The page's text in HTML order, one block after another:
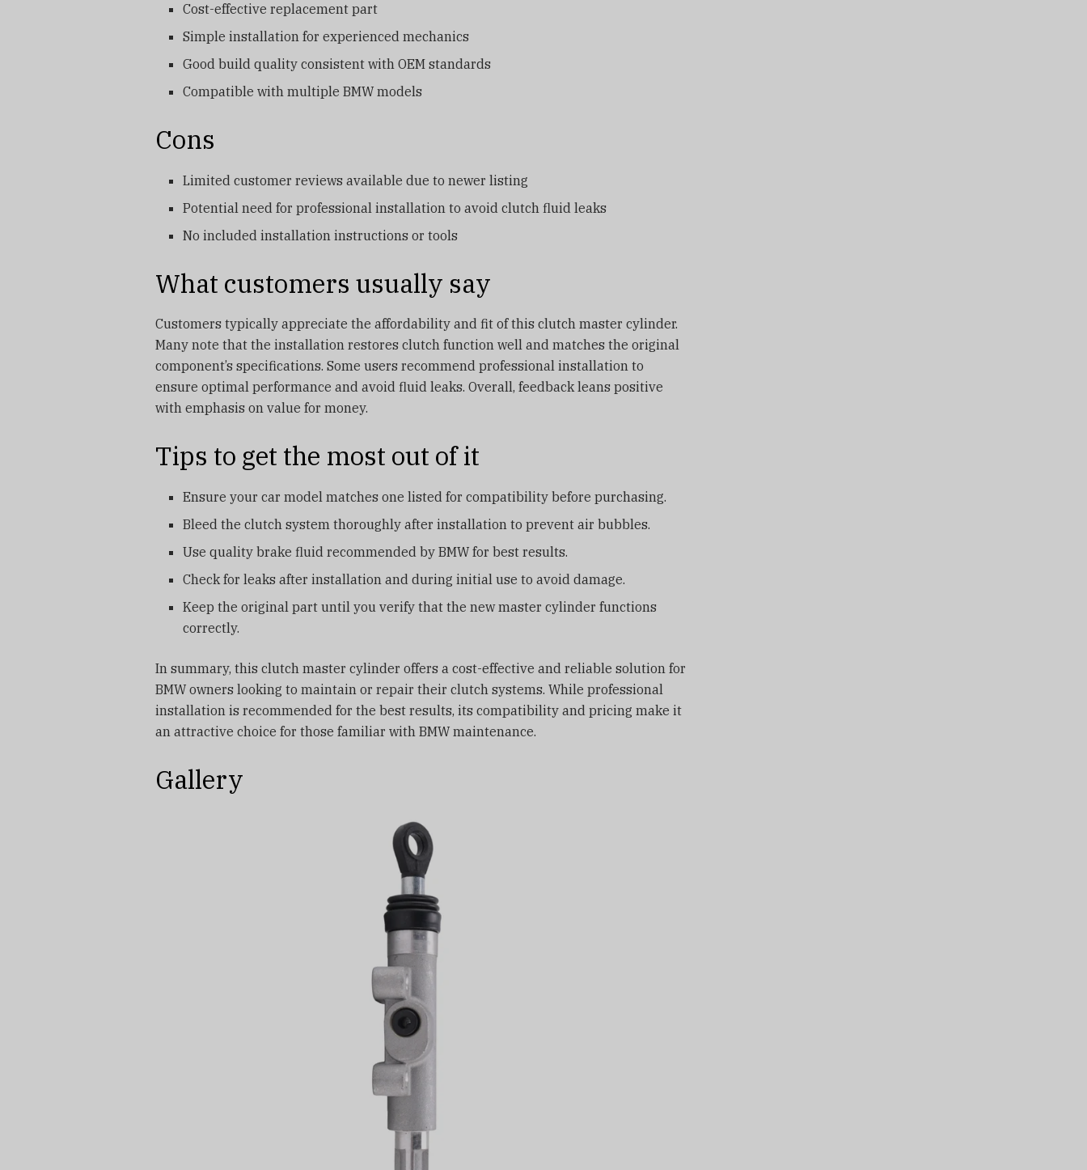
Cost-effective replacement part
Simple installation for experienced mechanics
Good build quality consistent with OEM standards
Compatible with multiple BMW models
Cons
Limited customer reviews available due to newer listing
Potential need for professional installation to avoid clutch fluid leaks
No included installation instructions or tools
What customers usually say
Customers typically appreciate the affordability and fit of this clutch master cylinder.
Many note that the installation restores clutch function well and matches the original
component’s specifications. Some users recommend professional installation to
ensure optimal performance and avoid fluid leaks. Overall, feedback leans positive
with emphasis on value for money.
Tips to get the most out of it
Ensure your car model matches one listed for compatibility before purchasing.
Bleed the clutch system thoroughly after installation to prevent air bubbles.
Use quality brake fluid recommended by BMW for best results.
Check for leaks after installation and during initial use to avoid damage.
Keep the original part until you verify that the new master cylinder functions
correctly.
In summary, this clutch master cylinder offers a cost-effective and reliable solution for
BMW owners looking to maintain or repair their clutch systems. While professional
installation is recommended for the best results, its compatibility and pricing make it
an attractive choice for those familiar with BMW maintenance.
Gallery